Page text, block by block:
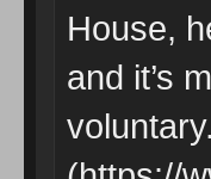
House,
and it’s